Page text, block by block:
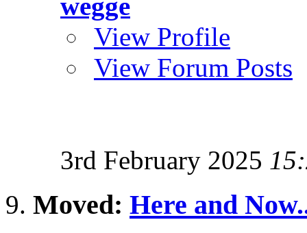
View Profile
View Forum Posts
3rd February 2025
Moved: Here and